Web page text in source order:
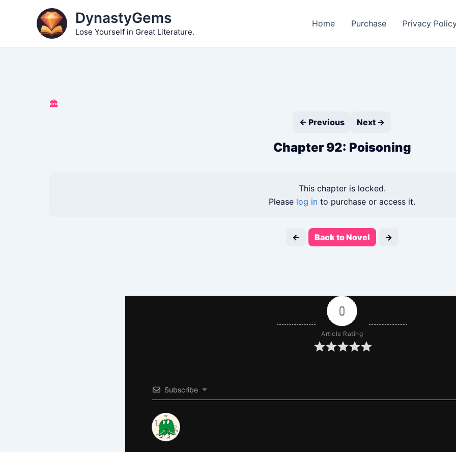
DynastyGems
Lose Yourself in Great Literature.
Home Purchase Privacy
🏛️
← Previous
Next →
Chapter 92: Poisoning
This chapter is locked.
Please log in to purchase or access it.
← Back to Novel →
0
Article Rating
Subscribe